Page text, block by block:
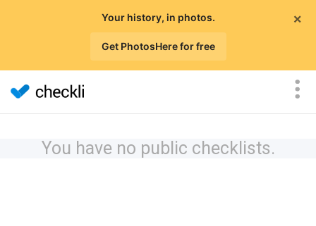
×
Your history, in photos.
Get PhotosHere for free
You have no public checklists.